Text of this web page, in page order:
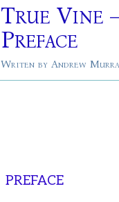
True Vine
Preface
Writen by Andrew
PREFACE